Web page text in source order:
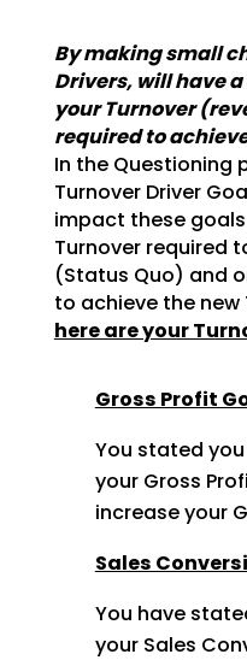
By making small
Drivers, will have
yourTurnover
required to
In theQuestioning
Turnover Driver
impact these
Turnover required
(Status Quo) and
to achievethe new
here are your
Gross Profit
You stated
your Gross
increase your
Sales
You have
your Sales